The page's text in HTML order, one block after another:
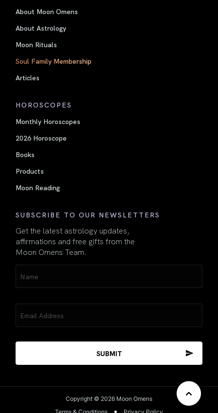
About Moon Omens
About Astrology
Moon Rituals
Soul Family Membership
Articles
HOROSCOPES
Monthly Horoscopes
2026 Horoscope
Books
Products
Moon Reading
SUBSCRIBE TO OUR NEWSLETTERS
Get the latest astrology updates,
affirmations and free gifts from the
Moon Omens Team.
(Required)
(Required)
Copyright © 2026 Moon Omens